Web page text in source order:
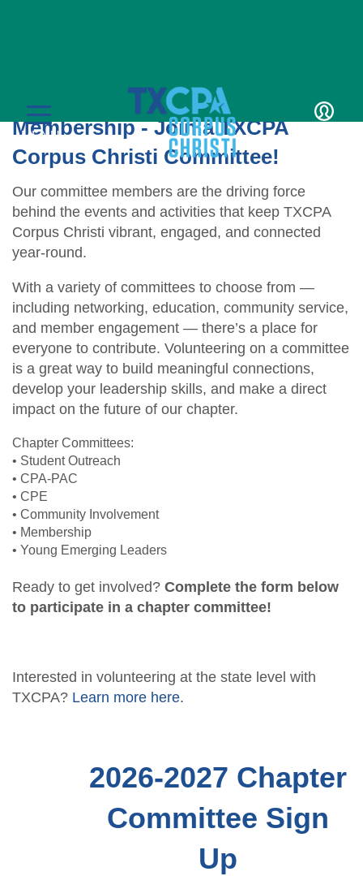
MENU
CPE Catalog
Member Transcript
Fraud Workshop
Membership
Member Benefits
Member Directory
Young Emerging Leaders Group
Students/Candidates
For the Public
Sponsor/Advertise
TXCPA Exchange
Advocacy
Career Center
Get the Most from Your
Membership - Join a TXCPA
Corpus Christi Committee!
Our committee members are the driving force
behind the events and activities that keep TXCPA
Corpus Christi vibrant, engaged, and connected
year-round.
With a variety of committees to choose from —
including networking, education, community service,
and member engagement — there’s a place for
everyone to contribute. Volunteering on a committee
is a great way to build meaningful connections,
develop your leadership skills, and make a direct
impact on the future of our chapter.
Chapter Committees:
• Student Outreach
• CPA-PAC
• CPE
• Community Involvement
• Membership
• Young Emerging Leaders
Ready to get involved? Complete the form below
to participate in a chapter committee!
Interested in volunteering at the state level with
TXCPA? Learn more here.
2026-2027 Chapter
Committee Sign
Up